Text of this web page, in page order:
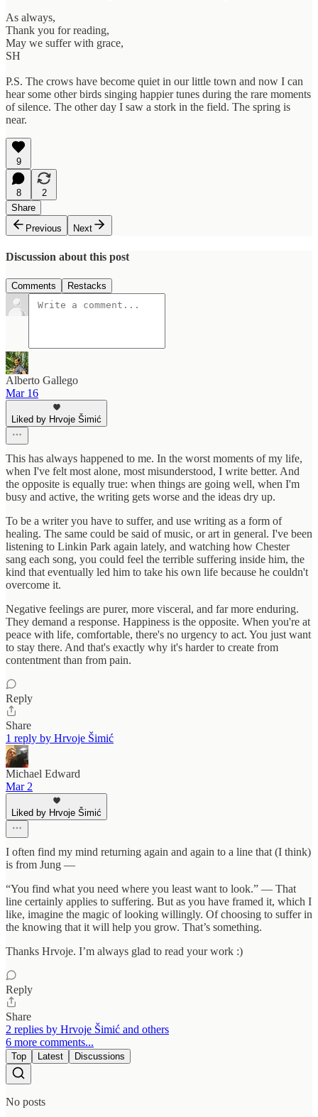
As always,
Thank you for reading,
May we suffer with grace,
SH
P.S. The crows have become quiet in our little town and now I can
hear some other birds singing happier tunes during the rare moments
of silence. The other day I saw a stork in the field. The spring is
near.
9
8
2
Share
Previous
Next
Discussion about this post
Comments Restacks
Alberto Gallego
Mar 16
Liked by Hrvoje Šimić
This has always happened to me. In the worst moments of my life,
when I've felt most alone, most misunderstood, I write better. And
the opposite is equally true: when things are going well, when I'm
busy and active, the writing gets worse and the ideas dry up.
To be a writer you have to suffer, and use writing as a form of
healing. The same could be said of music, or art in general. I've been
listening to Linkin Park again lately, and watching how Chester
sang each song, you could feel the terrible suffering inside him, the
kind that eventually led him to take his own life because he couldn't
overcome it.
Negative feelings are purer, more visceral, and far more enduring.
They demand a response. Happiness is the opposite. When you're at
peace with life, comfortable, there's no urgency to act. You just want
to stay there. And that's exactly why it's harder to create from
contentment than from pain.
Reply
Share
1 reply by Hrvoje Šimić
Michael Edward
Mar 2
Liked by Hrvoje Šimić
I often find my mind returning again and again to a line that (I think)
is from Jung —
“You find what you need where you least want to look.” — That
line certainly applies to suffering. But as you have framed it, which I
like, imagine the magic of looking willingly. Of choosing to suffer in
the knowing that it will help you grow. That’s something.
Thanks Hrvoje. I’m always glad to read your work :)
Reply
Share
2 replies by Hrvoje Šimić and others
6 more comments...
Top Latest Discussions
No posts